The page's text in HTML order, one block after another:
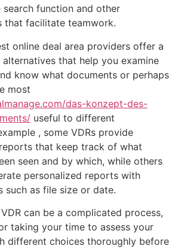
function and other
that facilitate teamwork.
online deal area providers offer a
that help you examine
know what documents or perhaps
most
das-konzept-des-
useful to different
, some VDRs provide
that keep track of what
seen and by which, while others
personalized reports with
such as file size or date.
can be a complicated process,
taking your time to assess your
different choices thoroughly before